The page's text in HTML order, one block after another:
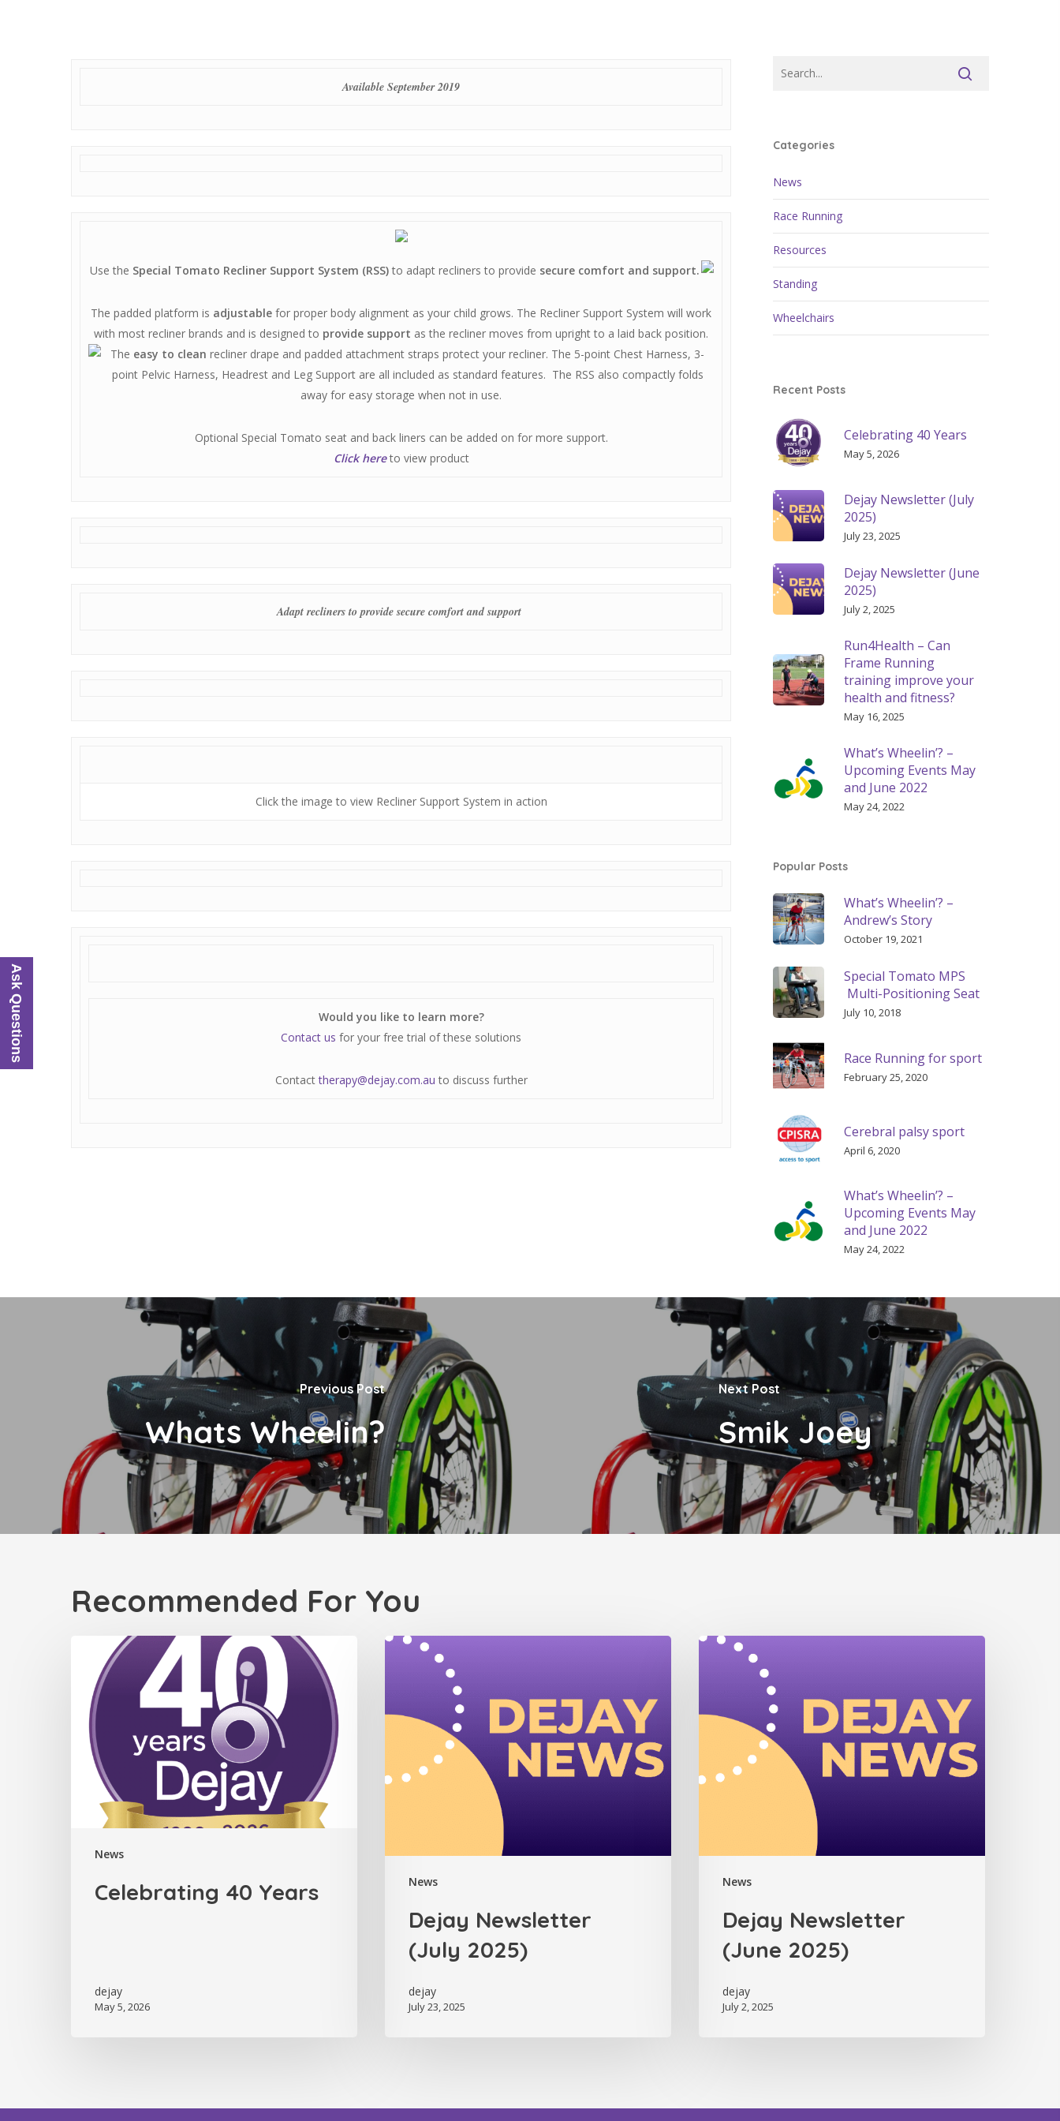
Available September 2019
Use the Special Tomato Recliner Support System (RSS)to adapt recliners to provide secure comfort and support.
The padded platform is adjustable for proper body alignment as your child grows. The Recliner Support System will work
with most recliner brands and is designed to provide support as the recliner moves from upright to a laid back position.
The easy to clean recliner drape and padded attachment straps protect your recliner. The 5-point Chest Harness, 3-
point Pelvic Harness, Headrest and Leg Support are all included as standard features. The RSS also compactly folds
away for easy storage when not in use.
Optional Special Tomato seat and back liners can be added on for more support.
Click hereto view product
Adapt recliners to provide secure comfort and support
Click the image to view Recliner Support System in action
Would you like to learn more?
Contact us for your free trial of these solutions
Contacttherapy@dejay.com.au to discuss further
Categories
News
Race Running
Resources
Standing
Wheelchairs
Recent Posts
Celebrating 40 Years
May 5, 2026
Dejay Newsletter (July
2025)
July 23, 2025
Dejay Newsletter (June
2025)
July 2, 2025
Run4Health – Can
Frame Running
training improve your
health and fitness?
May 16, 2025
What’s Wheelin’? –
Upcoming Events May
and June 2022
May 24, 2022
Popular Posts
What’s Wheelin’? –
Andrew’s Story
October 19, 2021
Special Tomato MPS
Multi-Positioning Seat
July 10, 2018
Race Running for sport
February 25, 2020
Cerebral palsy sport
April 6, 2020
What’s Wheelin’? –
Upcoming Events May
and June 2022
May 24, 2022
Previous Post
Whats Wheelin?
Next Post
Smik Joey
Recommended For You
News
Celebrating
Years
Celebrating 40 Years
dejay
May 5, 2026
News
Dejay
Newsletter
Dejay Newsletter
(July 2025)
dejay
July 23, 2025
News
Dejay
Newsletter
Dejay Newsletter
(June 2025)
dejay
July 2, 2025
Ask Questions